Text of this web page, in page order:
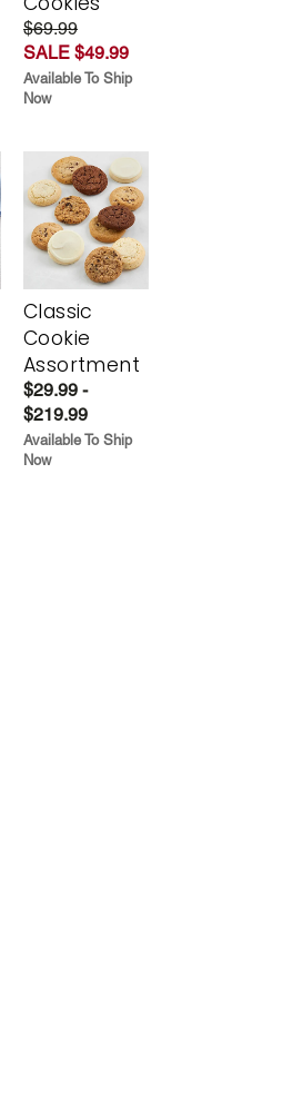
$69.99
SALE $49.99
Available To Ship
Now
Classic
Cookie
Assortment
$29.99 -
$219.99
Available To Ship
Now